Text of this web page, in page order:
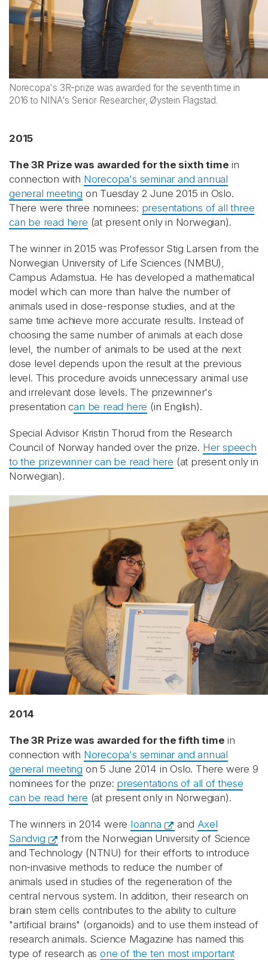
Norecopa's 3R-prize was awarded for the seventh time in
2016 to NINA's Senior Researcher, Øystein Flagstad.
2015
The 3R Prize was awarded for the sixth time in
connection with Norecopa's seminar and annual
general meeting on Tuesday 2 June 2015 in Oslo.
There were three nominees: presentations of all three
can be read here (at present only in Norwegian).
The winner in 2015 was Professor Stig Larsen from the
Norwegian University of Life Sciences (NMBU),
Campus Adamstua. He has developed a mathematical
model which can more than halve the number of
animals used in dose-response studies, and at the
same time achieve more accurate results. Instead of
choosing the same number of animals at each dose
level, the number of animals to be used at the next
dose level depends upon the result at the previous
level. This procedure avoids unnecessary animal use
and irrelevant dose levels. The prizewinner's
presentation can be read here (in English).
Special Advisor Kristin Thorud from the Research
Council of Norway handed over the prize. Her speech
to the prizewinner can be read here (at present only in
Norwegian).
2014
The 3R Prize was awarded for the fifth time in
connection with Norecopa's seminar and annual
general meeting on 5 June 2014 in Oslo. There were 9
nominees for the prize: presentations of all of these
can be read here (at present only in Norwegian).
The winners in 2014 were Ioanna and Axel
Sandvig
from the Norwegian University of Science
and Technology (NTNU) for their efforts to introduce
non-invasive methods to reduce the number of
animals used in studies of the regeneration of the
central nervous system. In addition, their research on
brain stem cells contributes to the ability to culture
"artificial brains" (organoids) and to use them instead of
research animals. Science Magazine has named this
type of research asone of the ten most important